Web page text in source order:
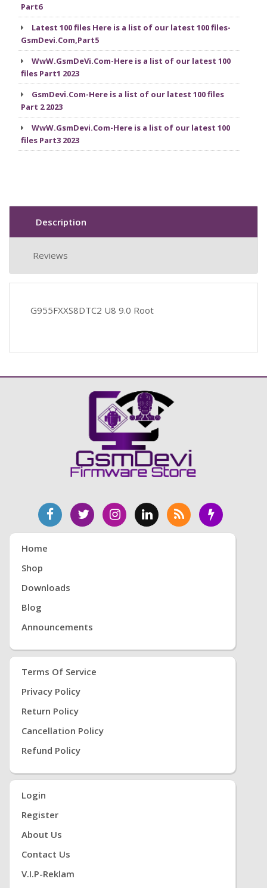
Part6
Latest 100 files Here is a list of our latest 100 files-
GsmDevi.Com,Part5
WwW.GsmDeVi.Com-Here is a list of our latest 100
files Part1 2023
GsmDevi.Com-Here is a list of our latest 100 files
Part 2 2023
WwW.GsmDevi.Com-Here is a list of our latest 100
files Part3 2023
Description
Reviews
G955FXXS8DTC2 U8 9.0 Root
Home
Shop
Downloads
Blog
Announcements
Terms Of Service
Privacy Policy
Return Policy
Cancellation Policy
Refund Policy
Login
Register
About Us
Contact Us
V.i.P-Reklam